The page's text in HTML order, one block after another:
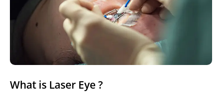
What is Laser Eye ?